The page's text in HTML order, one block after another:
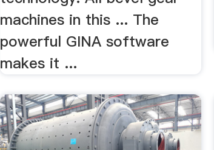
machines in this ... The
powerful GINA software
makes it ...